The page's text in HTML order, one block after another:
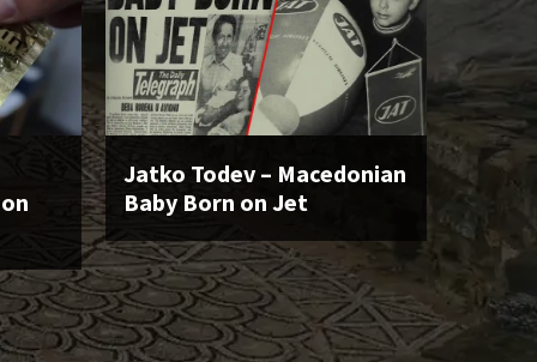
Jatko Todev – Macedonian
Baby Born on Jet